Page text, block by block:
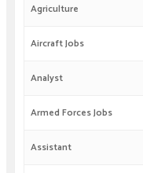
Agriculture
Aircraft Jobs
Analyst
Armed Forces Jobs
Assistant